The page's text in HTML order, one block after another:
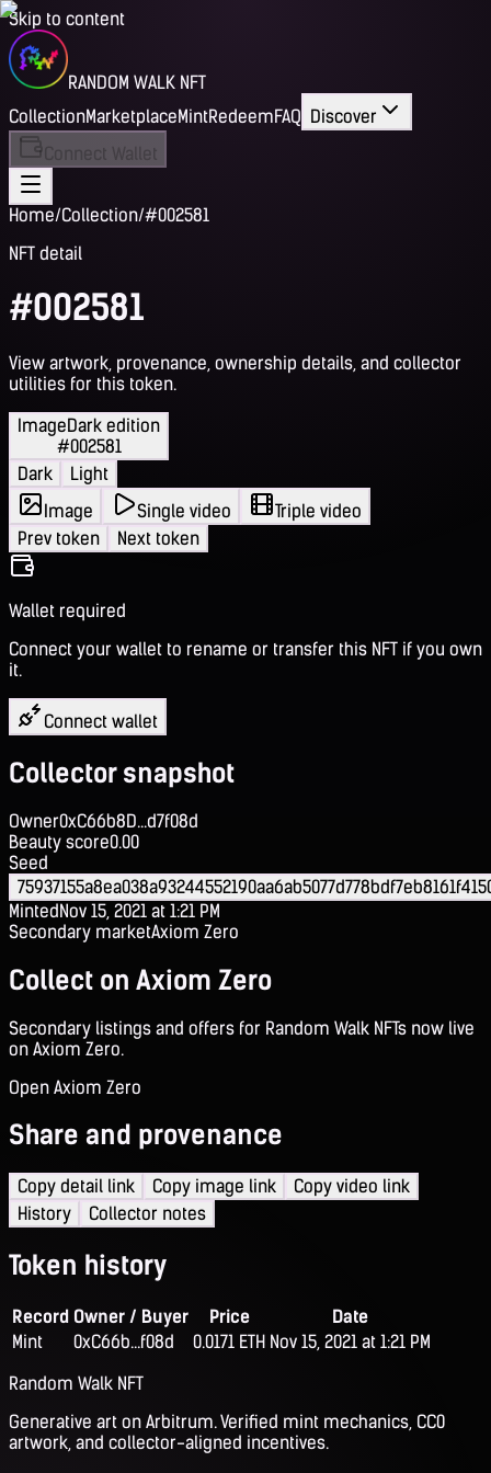
Skip to content
RANDOM WALK NFT
CollectionMarketplaceMintRedeemFAQ Discover
Connect Wallet
Home/Collection/#002581
NFT detail
#002581
View artwork, provenance, ownership details, and collector
utilities for this token.
ImageDark edition
#002581
Dark
Light
Image
Single video
Triple video
Prev token
Next token
Wallet required
Connect your wallet to rename or transfer this NFT if you own
it.
Connect wallet
Collector snapshot
Owner0xC66b8D...d7f08d
Beauty score0.00
Seed
MintedNov 15, 2021 at 1:21 PM
Secondary marketAxiom Zero
Collect on Axiom Zero
Secondary listings and offers for Random Walk NFTs now live
on Axiom Zero.
Open Axiom Zero
Share and provenance
Copy detail link Copy image link
Copy video link
History
Collector notes
Token history
Record Owner / Buyer Price
Date
Mint
0xC66b...f08d 0.0171 ETH Nov 15, 2021 at 1:21 PM
Random Walk NFT
Generative art on Arbitrum. Verified mint mechanics, CC0
artwork, and collector-aligned incentives.